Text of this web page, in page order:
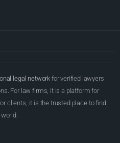
legal network for verified lawyers
For law firms, it is a platform for
clients, it is the trusted place to find